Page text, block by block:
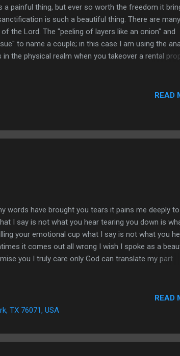
painful thing, but ever so worth the freedom it
is such a beautiful thing. There are many
the Lord. The "peeling of layers like an onion" and
to name a couple; in this case I am using the
the physical realm when you takeover a rental
all more like a rental property for a number of
in our life at once whereas we would likely not
READ
words have brought you tears it pains me deeply to
I say is not what you hear tearing you down is
your emotional cup what I say is not what you
it comes out all wrong I wish I spoke as a
you I truly care only God can translate my part
TX 76071, USA
READ